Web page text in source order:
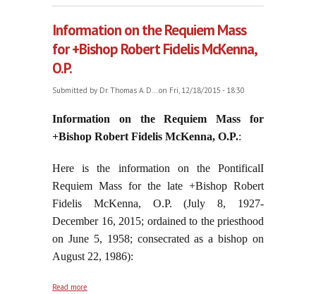
Information on the Requiem Mass
for +Bishop Robert Fidelis McKenna,
O.P.
Submitted by Dr. Thomas A. D...on Fri, 12/18/2015 - 18:30
Information on the Requiem Mass for
+Bishop Robert Fidelis McKenna, O.P.:
Here is the information on the PontificalI
Requiem Mass for the late +Bishop Robert
Fidelis McKenna, O.P. (July 8, 1927-
December 16, 2015; ordained to the priesthood
on June 5, 1958; consecrated as a bishop on
August 22, 1986):
Read more